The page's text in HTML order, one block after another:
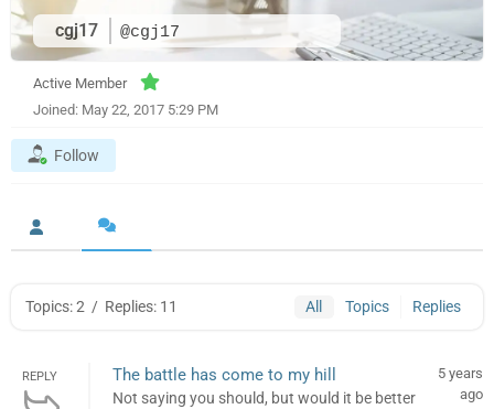
cgj17 @cgj17
Active Member
Joined: May 22, 2017 5:29 PM
Follow
Topics: 2 / Replies: 11 All Topics Replies
REPLY The battle has come to my hill
Not saying you should, but would it be better
5 years
ago